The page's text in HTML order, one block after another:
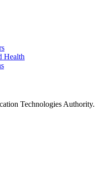
Health
Technologies Authority.